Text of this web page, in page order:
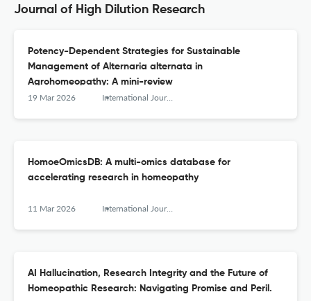
Journal of High Dilution Research
Potency-Dependent Strategies for Sustainable
Management of Alternaria alternata in
Agrohomeopathy: A mini-review
19 Mar 2026 International Journal of High Dilution Research - ISSN 1982-6206
HomoeOmicsDB: A multi-omics database for
accelerating research in homeopathy
11 Mar 2026 International Journal of High Dilution Research - ISSN 1982-6206
AI Hallucination, Research Integrity and the Future of
Homeopathic Research: Navigating Promise and Peril.